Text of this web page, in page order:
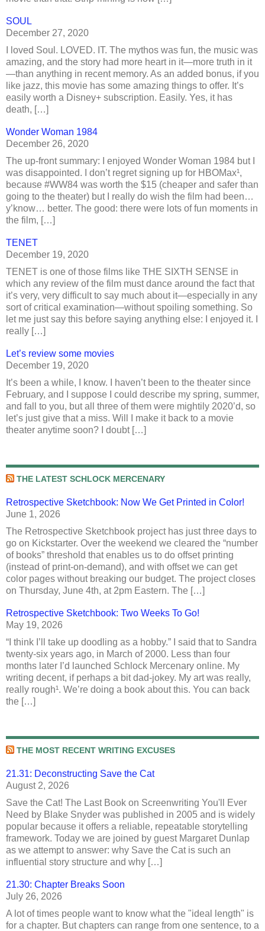
SOUL
December 27, 2020
I loved Soul. LOVED. IT. The mythos was fun, the music was
amazing, and the story had more heart in it—more truth in it
—than anything in recent memory. As an added bonus, if you
like jazz, this movie has some amazing things to offer. It’s
easily worth a Disney+ subscription. Easily. Yes, it has
death, […]
Wonder Woman 1984
December 26, 2020
The up-front summary: I enjoyed Wonder Woman 1984 but I
was disappointed. I don’t regret signing up for HBOMax¹,
because #WW84 was worth the $15 (cheaper and safer than
going to the theater) but I really do wish the film had been…
y’know… better. The good: there were lots of fun moments in
the film, […]
TENET
December 19, 2020
TENET is one of those films like THE SIXTH SENSE in
which any review of the film must dance around the fact that
it’s very, very difficult to say much about it—especially in any
sort of critical examination—without spoiling something. So
let me just say this before saying anything else: I enjoyed it. I
really […]
Let’s review some movies
December 19, 2020
It’s been a while, I know. I haven’t been to the theater since
February, and I suppose I could describe my spring, summer,
and fall to you, but all three of them were mightily 2020’d, so
let’s just give that a miss. Will I make it back to a movie
theater anytime soon? I doubt […]
THE LATEST SCHLOCK MERCENARY
Retrospective Sketchbook: Now We Get Printed in Color!
June 1, 2026
The Retrospective Sketchbook project has just three days to
go on Kickstarter. Over the weekend we cleared the “number
of books” threshold that enables us to do offset printing
(instead of print-on-demand), and with offset we can get
color pages without breaking our budget. The project closes
on Thursday, June 4th, at 2pm Eastern. The […]
Retrospective Sketchbook: Two Weeks To Go!
May 19, 2026
“I think I’ll take up doodling as a hobby.” I said that to Sandra
twenty-six years ago, in March of 2000. Less than four
months later I’d launched Schlock Mercenary online. My
writing decent, if perhaps a bit dad-jokey. My art was really,
really rough¹. We’re doing a book about this. You can back
the […]
THE MOST RECENT WRITING EXCUSES
21.31: Deconstructing Save the Cat
August 2, 2026
Save the Cat! The Last Book on Screenwriting You'll Ever
Need by Blake Snyder was published in 2005 and is widely
popular because it offers a reliable, repeatable storytelling
framework. Today we are joined by guest Margaret Dunlap
as we attempt to answer: why Save the Cat is such an
influential story structure and why […]
21.30: Chapter Breaks Soon
July 26, 2026
A lot of times people want to know what the "ideal length" is
for a chapter. But chapters can range from one sentence, to a